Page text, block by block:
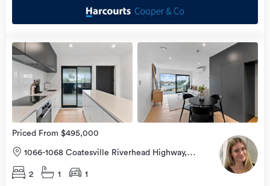
view
more
Open
Home
8 Aug
2026
Priced From $495,000
1066-1068 Coatesville Riverhead Highway,
Riverhead, Rodney
2
1 1